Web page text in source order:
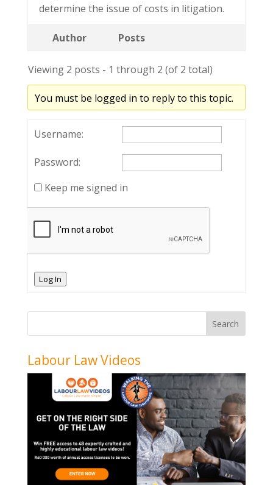
determine the issue of costs in litigation.
Author Posts
Viewing 2 posts - 1 through 2 (of 2 total)
You must be logged in to reply to this topic.
Username:
Password:
Keep me signed in
Log In
Labour Law Videos